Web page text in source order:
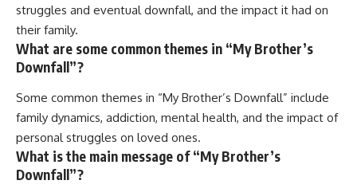
struggles and eventual downfall, and the impact it had on
their family.
What are some common themes in “My Brother’s
Downfall”?
Some common themes in “My Brother’s Downfall” include
family dynamics, addiction, mental health, and the impact of
personal struggles on loved ones.
What is the main message of “My Brother’s
Downfall”?